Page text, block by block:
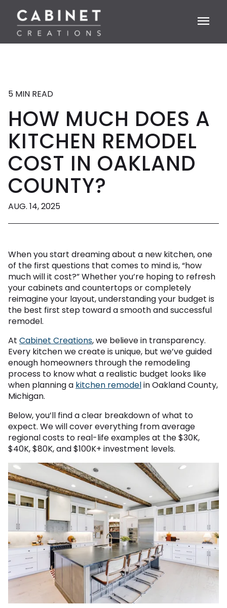
menu
5 MIN READ
HOW MUCH DOES A
KITCHEN REMODEL
COST IN OAKLAND
COUNTY?
AUG. 14, 2025
When you start dreaming about a new kitchen, one
of the first questions that comes to mind is, “how
much will it cost?” Whether you’re hoping to refresh
your cabinets and countertops or completely
reimagine your layout, understanding your budget is
the best first step toward a smooth and successful
remodel.
At Cabinet Creations, we believe in transparency.
Every kitchen we create is unique, but we’ve guided
enough homeowners through the remodeling
process to know what a realistic budget looks like
when planning a kitchen remodelin Oakland County,
Michigan.
Below, you’ll find a clear breakdown of what to
expect. We will cover everything from average
regional costs to real-life examples at the $30K,
$40K, $80K, and $100K+ investment levels.